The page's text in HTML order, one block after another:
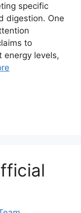
specific
digestion. One
to
energy levels,